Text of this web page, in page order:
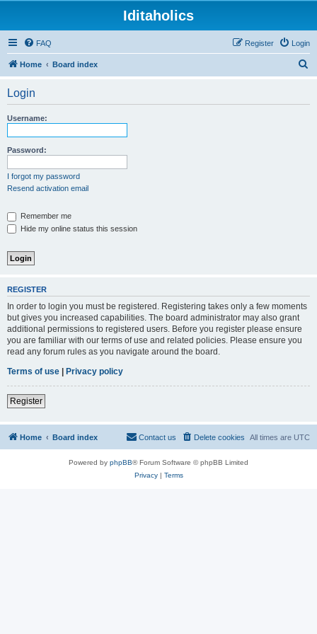
Iditaholics
FAQ Login
Register
Home Board index
Login
Username:
Password:
I forgot my password
Resend activation email
Remember me
Hide my online status this session
REGISTER
In order to login you must be registered. Registering takes only a few moments
but gives you increased capabilities. The board administrator may also grant
additional permissions to registered users. Before you register please ensure
you are familiar with our terms of use and related policies. Please ensure you
read any forum rules as you navigate around the board.
Terms of use | Privacy policy
Register
Home Board index All times are UTC
Delete cookies
Contact us
Powered by phpBB® Forum Software © phpBB Limited
Privacy| Terms